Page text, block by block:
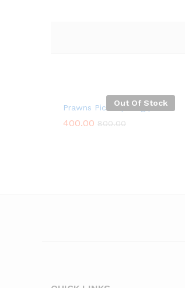
Out Of Stock
Prawns Pickle ( 250g )
400.00 800.00